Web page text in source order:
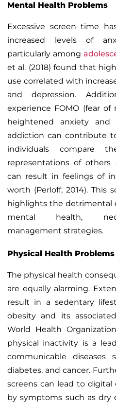
Mental Health Problems
Excessive screen time
increased levels of
particularly among
et al. (2018) found that
use correlated with
and depression.
experience FOMO (fear of
heightened anxiety and
addiction can contribute
individuals compare
representations of others
can result in feelings of
worth (Perloff, 2014). This
highlights the detrimental
mental health,
management strategies.
Physical Health Problems
The physical health
are equally alarming.
result in a sedentary
obesity and its
World Health
physical inactivity is a
communicable diseases
diabetes, and cancer.
screens can lead to digital
by symptoms such as dry